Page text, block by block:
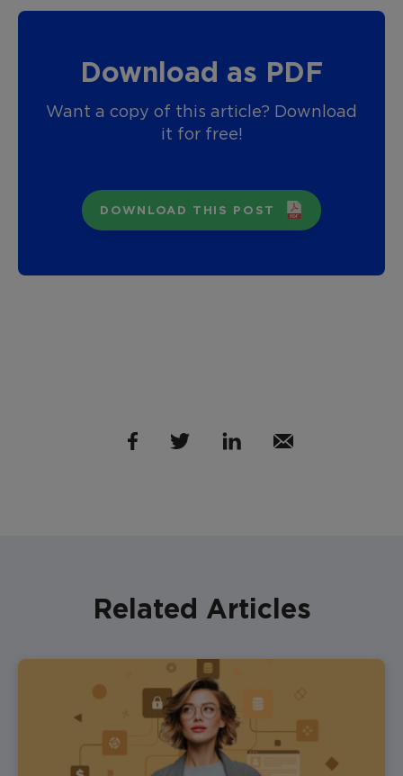
Download as PDF
Want a copy of this article? Download
it for free!
DOWNLOAD THIS POST
Related Articles